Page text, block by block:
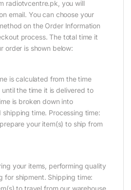
radiotvcentre.pk, you will
email. You can choose your
on the Order Information
process. The total time it
order is shown below:
is calculated from the time
the time it is delivered to
is broken down into
shipping time. Processing time:
your item(s) to ship from
your items, performing quality
for shipment. Shipping time: